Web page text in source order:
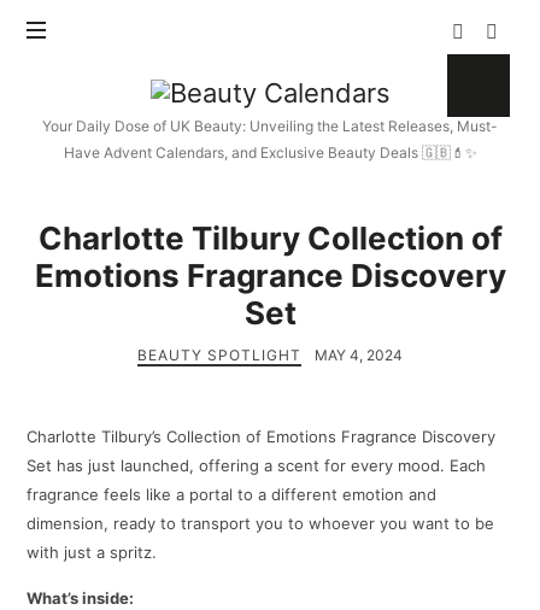
Beauty
Calendars
Your Daily Dose of UK Beauty: Unveiling the Latest Releases, Must-
Have Advent Calendars, and Exclusive Beauty Deals 🇬🇧💄✨
Charlotte Tilbury Collection of
Emotions Fragrance Discovery
Set
BEAUTY SPOTLIGHT MAY 4, 2024
Charlotte Tilbury’s Collection of Emotions Fragrance Discovery
Set has just launched, offering a scent for every mood. Each
fragrance feels like a portal to a different emotion and
dimension, ready to transport you to whoever you want to be
with just a spritz.
What’s inside: